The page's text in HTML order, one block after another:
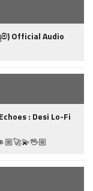
Official Audio
: Desi Lo-Fi